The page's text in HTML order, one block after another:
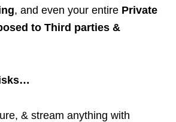
, and even your entire Private
to Third parties &
& stream anything with